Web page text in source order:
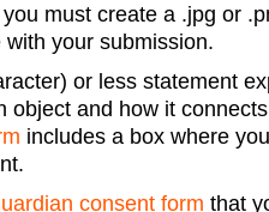
must create a .jpg or
your submission.
or less statement
object and how it
includes a box where
consent form that